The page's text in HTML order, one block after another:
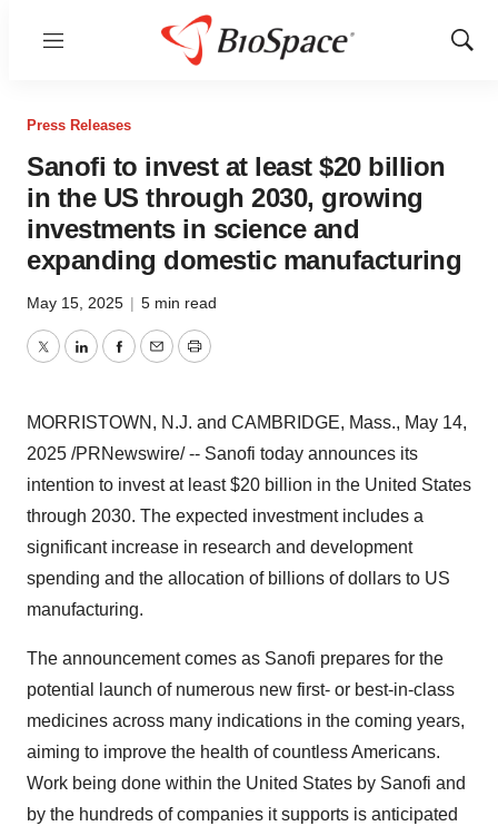
Menu
Show
Press Releases
Sanofi to invest at least $20 billion
in the US through 2030, growing
investments in science and
expanding domestic manufacturing
May 15, 2025 | 5 min read
TwitterLinkedInFacebook
EmailPrint
MORRISTOWN, N.J. and CAMBRIDGE, Mass., May 14,
2025 /PRNewswire/ -- Sanofi today announces its
intention to invest at least$20 billion in the United States
through 2030. The expected investment includes a
significant increase in research and development
spending and the allocation of billions of dollars to US
manufacturing.
The announcement comes as Sanofi prepares for the
potential launch of numerous new first- or best-in-class
medicines across many indications in the coming years,
aiming to improve the health of countless Americans.
Work being done within the United States by Sanofi and
by the hundreds of companies it supports is anticipated